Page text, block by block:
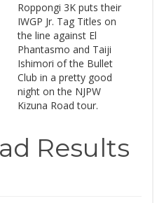
Roppongi 3K puts their
IWGP Jr. Tag Titles on
the line against El
Phantasmo and Taiji
Ishimori of the Bullet
Club in a pretty good
night on the NJPW
Kizuna Road tour.
Results